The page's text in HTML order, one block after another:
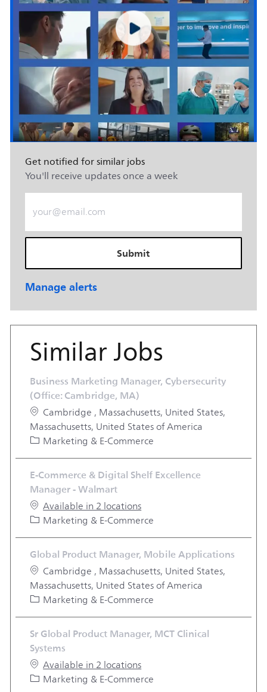
Get notified for similar jobs
You'll receive updates once a week
Enter Email address (Required)
Submit
Manage alerts
Similar Jobs
Business Marketing Manager, Cybersecurity
(Office: Cambridge, MA)
Location
Cambridge , Massachusetts, United States,
Massachusetts, United States of America
Category
Marketing & E-Commerce
E-Commerce & Digital Shelf Excellence
Manager - Walmart
Available in 2 locations
Category
Marketing & E-Commerce
Global Product Manager, Mobile Applications
Location
Cambridge , Massachusetts, United States,
Massachusetts, United States of America
Category
Marketing & E-Commerce
Sr Global Product Manager, MCT Clinical
Systems
Available in 2 locations
Category
Marketing & E-Commerce